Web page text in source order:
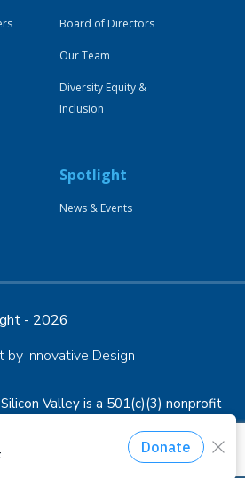
Board of Directors
Our Team
Diversity Equity &
Inclusion
Spotlight
News & Events
- 2026
Innovative Design
Valley is a 501(c)(3) nonprofit
EIN 94-1294898